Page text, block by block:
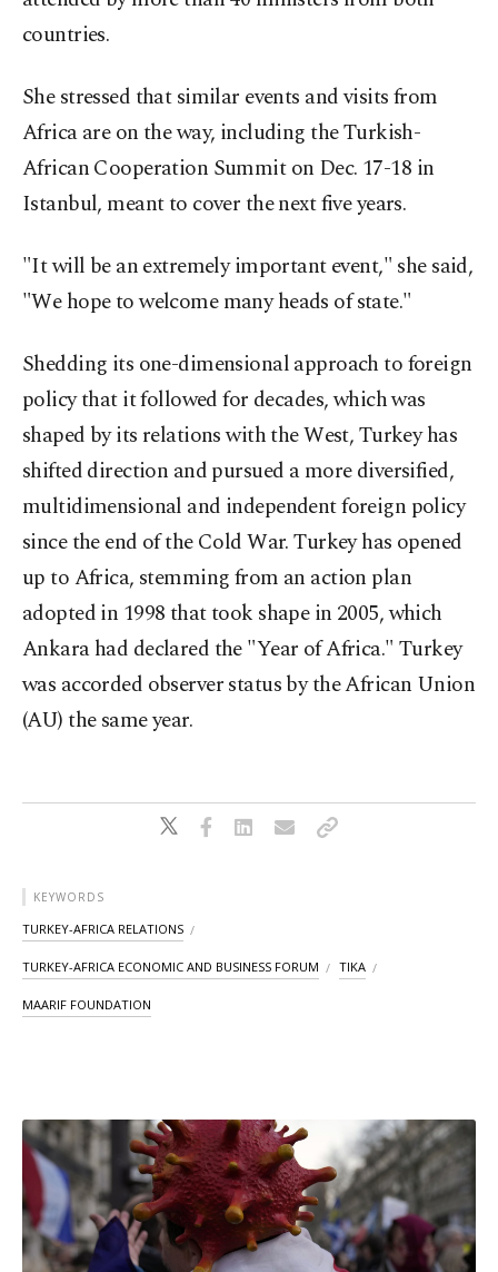
countries.
She stressed that similar events and visits from
Africa are on the way, including the Turkish-
African Cooperation Summit on Dec. 17-18 in
Istanbul, meant to cover the next five years.
"It will be an extremely important event," she said,
"We hope to welcome many heads of state."
Shedding its one-dimensional approach to foreign
policy that it followed for decades, which was
shaped by its relations with the West, Turkey has
shifted direction and pursued a more diversified,
multidimensional and independent foreign policy
since the end of the Cold War. Turkey has opened
up to Africa, stemming from an action plan
adopted in 1998 that took shape in 2005, which
Ankara had declared the "Year of Africa." Turkey
was accorded observer status by the African Union
(AU) the same year.
KEYWORDS
TURKEY-AFRICA RELATIONS
TURKEY-AFRICA ECONOMIC AND BUSINESS FORUM TIKA
MAARIF FOUNDATION